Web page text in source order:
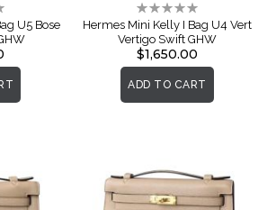
U5 Bose
Rating:
0%
Hermes Mini Kelly I Bag U4 Vert
Vertigo Swift GHW
$1,650.00
ADD TO CART